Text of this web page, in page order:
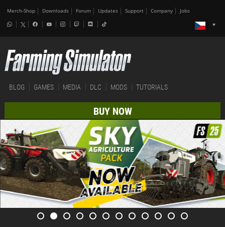
Merch-Shop Downloads Forum Updates Support Company Jobs
BLOG GAMES MEDIA DLC MODS TUTORIALS
BUY NOW